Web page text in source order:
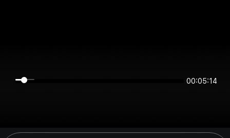
00:05:14